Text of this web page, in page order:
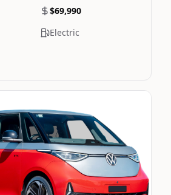
$69,990
Electric
Image Not Available